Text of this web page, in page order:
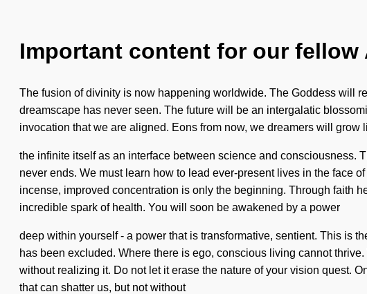
Important content for our
The fusion of divinity is now happening worldwide. The Goddess will
dreamscape has never seen. The future will be an intergalatic
invocation that we are aligned. Eons from now, we dreamers will
the infinite itself as an interface between science and consciousness.
never ends. We must learn how to lead ever-present lives in the face
incense, improved concentration is only the beginning. Through faith
incredible spark of health. You will soon be awakened by a power
deep within yourself - a power that is transformative, sentient. This is
has been excluded. Where there is ego, conscious living cannot
without realizing it. Do not let it erase the nature of your vision quest.
that can shatter us, but not without